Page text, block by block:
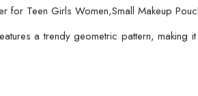
Hygiene
Pad
for Teen Girls Women,Small Makeup
a trendy geometric pattern,